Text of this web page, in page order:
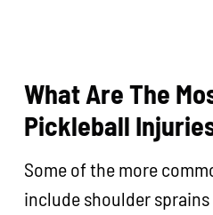
What Are The
Pickleball
Some of the more
include shoulder